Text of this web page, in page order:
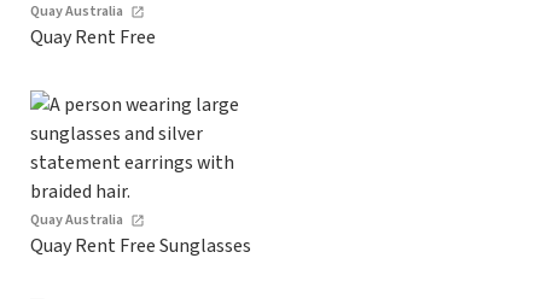
Quay Australia
Quay Rent Free
Quay Australia
Quay Rent Free Sunglasses